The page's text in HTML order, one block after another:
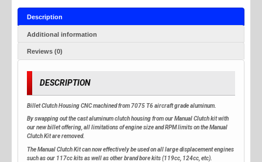
Description
Additional information
Reviews (0)
DESCRIPTION
Billet Clutch Housing CNC machined from 7075 T6 aircraft grade aluminum.
By swapping out the cast aluminum clutch housing from our Manual Clutch kit with
our new billet offering, all limitations of engine size and RPM limits on the Manual
Clutch Kit are removed.
The Manual Clutch Kit can now effectively be used on all large displacement engines
such as our 117cc kits as well as other brand bore kits (119cc, 124cc, etc).